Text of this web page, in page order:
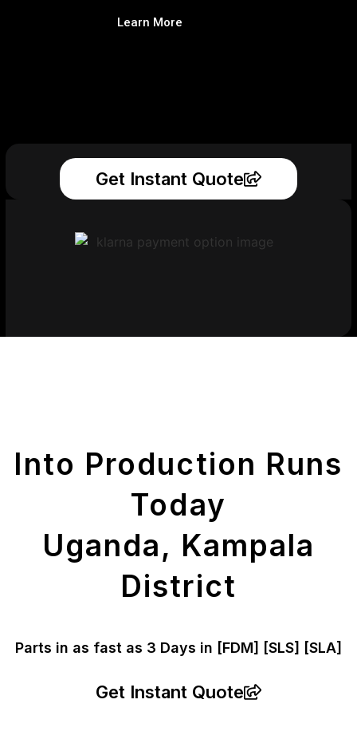
Learn More
Get Instant Quote
Into Production Runs
Today
Uganda, Kampala
District
Parts in as fast as 3 Days in [FDM] [SLS] [SLA]
Get Instant Quote